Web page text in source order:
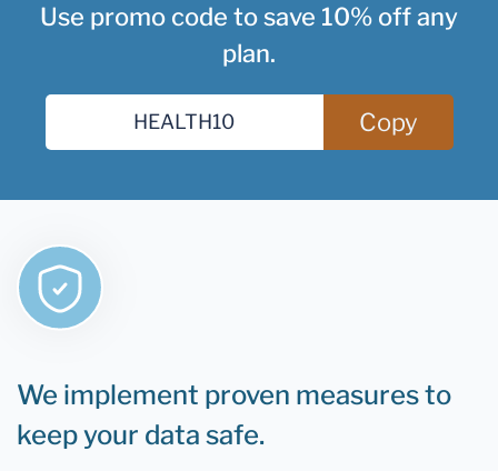
Use promo code to save 10% off any
plan.
Copy
We implement proven measures to
keep your data safe.